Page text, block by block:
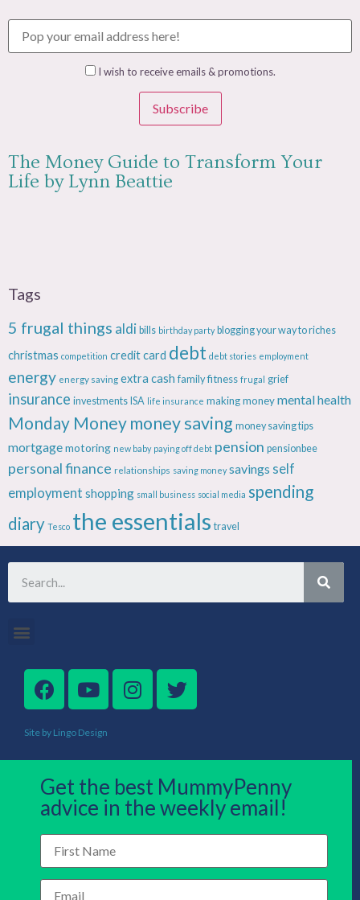
I wish to receive emails & promotions.
Subscribe
The Money Guide to Transform Your
Life by Lynn Beattie
Tags
5 frugal things aldi bills birthday party blogging your way to riches
christmas competition credit card debt debt stories employment
energy energy saving extra cash family fitness frugal grief
insurance investments ISA life insurance making moneymental health
Monday Money money saving money saving tips
mortgagemotoring new baby paying off debt pension pensionbee
personal finance relationships saving money savings self
employment shopping small business social media spending
diary Tesco the essentials travel
Site by Lingo Design
Get the best MummyPenny
advice in the weekly email!